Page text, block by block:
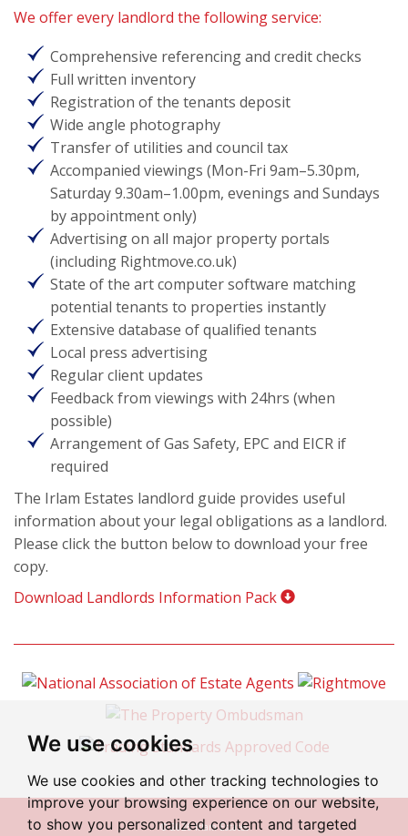
We use cookies
We use cookies and other tracking technologies to
improve your browsing experience on our website,
to show you personalized content and targeted
We offer every landlord the following service:
Comprehensive referencing and credit checks
Full written inventory
Registration of the tenants deposit
Wide angle photography
Transfer of utilities and council tax
Accompanied viewings (Mon-Fri 9am–5.30pm,
Saturday 9.30am–1.00pm, evenings and Sundays
by appointment only)
Advertising on all major property portals
(including Rightmove.co.uk)
State of the art computer software matching
potential tenants to properties instantly
Extensive database of qualified tenants
Local press advertising
Regular client updates
Feedback from viewings with 24hrs (when
possible)
Arrangement of Gas Safety, EPC and EICR if
required
The Irlam Estates landlord guide provides useful
information about your legal obligations as a landlord.
Please click the button below to download your free
copy.
Download Landlords Information Pack
© 2026 Irlam Estates